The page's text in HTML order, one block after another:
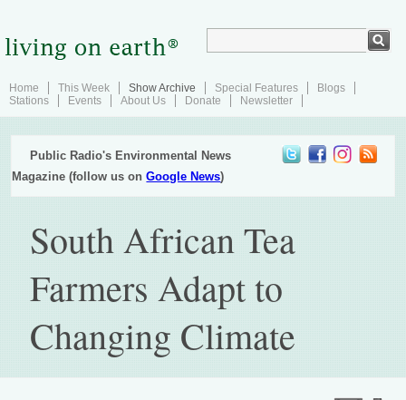
Home This Week Show Archive Special Features
Blogs
Stations
Events About Us Donate Newsletter
Public Radio's Environmental News
Magazine (follow us onGoogle News)
South African Tea
Farmers Adapt to
Changing Climate